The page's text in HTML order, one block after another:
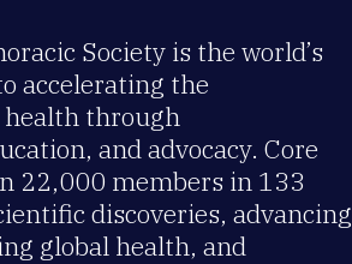
Society is the world’s
accelerating the
health through
and advocacy. Core
22,000 members in 133
discoveries, advancing
global health, and